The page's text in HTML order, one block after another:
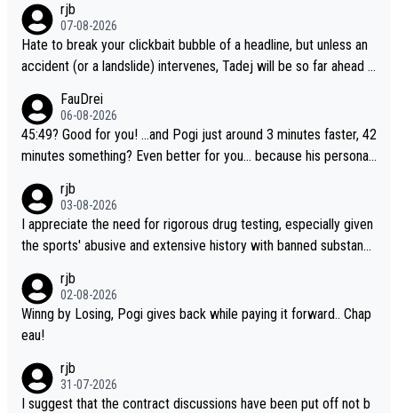
rjb
07-08-2026
Hate to break your clickbait bubble of a headline, but unless an
accident (or a landslide) intervenes, Tadej will be so far ahead o
l likely be coasting to the finish line, saving his energy for the W
orlds. But if he decides to take on the climbs, for the utterchalle
nge, then he'll do so at the head of the pack, as far ahead as he
FauDrei
06-08-2026
45:49? Good for you! ...and Pogi just around 3 minutes faster, 42
minutes something? Even better for you... because his personal
rjb
03-08-2026
I appreciate the need for rigorous drug testing, especially given
the sports' abusive and extensive history with banned substanc
t sophisticated drug use and masking, and how illegal substance
s might be employed, and mindful of the statement that publicly
testing cycling's two greatest stars sends the loudest possible
ced that it was necessary, or fair, to wake Jonas at 2AM, while a
llowing three extra hours of sleep to Tadej, and no testing at all
rjb
02-08-2026
Winng by Losing, Pogi gives back while paying it forward.. Chap
eau!
rjb
31-07-2026
I suggest that the contract discussions have been put off not b